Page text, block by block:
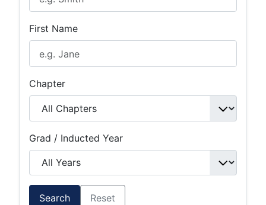
First Name
Chapter
Grad / Inducted Year
Search Reset